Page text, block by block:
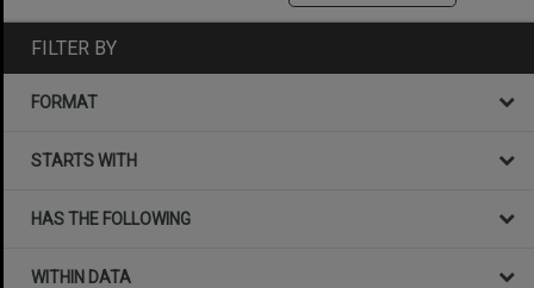
FILTER BY
FORMAT
STARTS WITH
HAS THE FOLLOWING
WITHIN DATA